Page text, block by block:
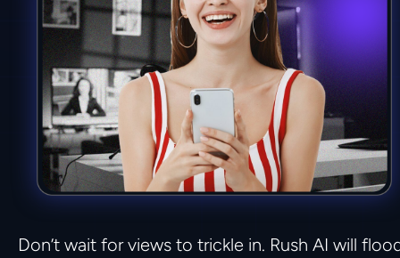
Don’t wait for views to trickle in. Rush AI will